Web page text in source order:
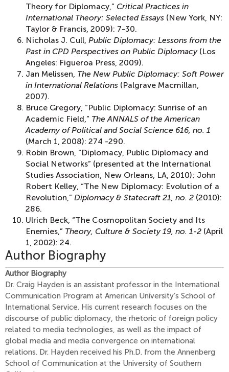
Theory for Diplomacy,” Critical Practices in
International Theory: Selected Essays (New York, NY:
Taylor & Francis, 2009): 7-30.
Nicholas J. Cull, Public Diplomacy: Lessons from the
Past in CPD Perspectives on Public Diplomacy(Los
Angeles: Figueroa Press, 2009).
Jan Melissen, The New Public Diplomacy: Soft Power
in International Relations (Palgrave Macmillan,
2007).
Bruce Gregory, “Public Diplomacy: Sunrise of an
Academic Field,” The ANNALS of the American
Academy of Political and Social Science 616, no. 1
(March 1, 2008): 274 -290.
Robin Brown, “Diplomacy, Public Diplomacy and
Social Networks” (presented at the International
Studies Association, New Orleans, LA, 2010); John
Robert Kelley, “The New Diplomacy: Evolution of a
Revolution,” Diplomacy & Statecraft 21, no. 2 (2010):
286.
Ulrich Beck, “The Cosmopolitan Society and Its
Enemies,” Theory, Culture & Society 19, no. 1-2 (April
1, 2002): 24.
Author Biography
Author Biography
Dr. Craig Hayden is an assistant professor in the International
Communication Program at American University’s School of
International Service. His current research focuses on the
discourse of public diplomacy, the rhetoric of foreign policy
related to media technologies, as well as the impact of
global media and media convergence on international
relations. Dr. Hayden received his Ph.D. from the Annenberg
School of Communication at the University of Southern